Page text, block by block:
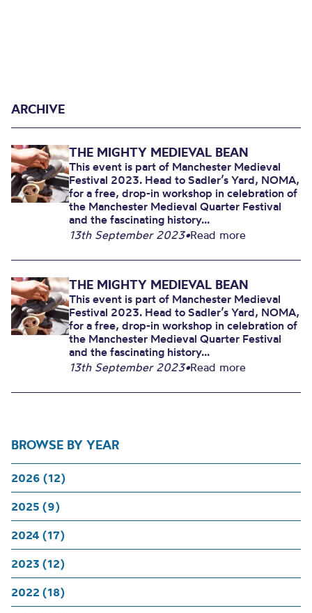
BROWSE BY YEAR
2026 (12)
2025 (9)
2024 (17)
2023 (12)
2022 (18)
ARCHIVE
THE MIGHTY MEDIEVAL BEAN
This event is part of Manchester Medieval
Festival 2023. Head to Sadler’s Yard, NOMA,
for a free, drop-in workshop in celebration of
the Manchester Medieval Quarter Festival
and the fascinating history...
13th September 2023•Read more
THE MIGHTY MEDIEVAL BEAN
This event is part of Manchester Medieval
Festival 2023. Head to Sadler’s Yard, NOMA,
for a free, drop-in workshop in celebration of
the Manchester Medieval Quarter Festival
and the fascinating history...
13th September 2023•Read more